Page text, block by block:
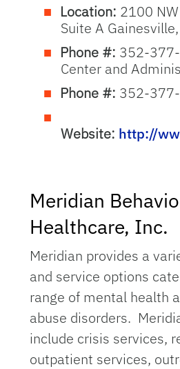
Location: 2100
Suite A
Phone #: 352-
Center and
Phone #: 352-
Website: http://
Meridian
Healthcare, Inc.
Meridian provides a
and service options
range of mental health
abuse disorders.
include crisis services,
outpatient services,